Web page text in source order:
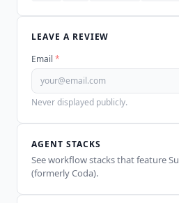
LEAVE A REVIEW
Email *
Never displayed publicly.
AGENT STACKS
See workflow stacks that feature
(formerly Coda).